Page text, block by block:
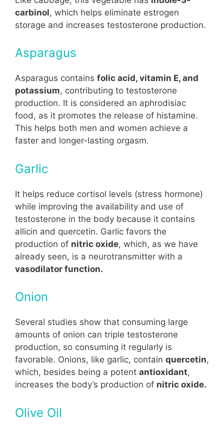
carbinol, which helps eliminate estrogen
storage and increases testosterone production.
Asparagus
Asparagus contains folic acid, vitamin E, and
potassium, contributing to testosterone
production. It is considered an aphrodisiac
food, as it promotes the release of histamine.
This helps both men and women achieve a
faster and longer-lasting orgasm.
Garlic
It helps reduce cortisol levels (stress hormone)
while improving the availability and use of
testosterone in the body because it contains
allicin and quercetin. Garlic favors the
production of nitric oxide, which, as we have
already seen, is a neurotransmitter with a
vasodilator function.
Onion
Several studies show that consuming large
amounts of onion can triple testosterone
production, so consuming it regularly is
favorable. Onions, like garlic, contain quercetin,
which, besides being a potent antioxidant,
increases the body’s production of nitric oxide.
Olive Oil